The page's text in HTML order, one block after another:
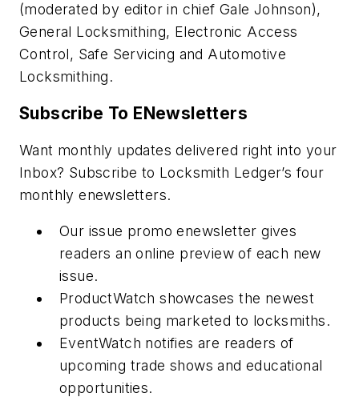
(moderated by editor in chief Gale Johnson),
General Locksmithing, Electronic Access
Control, Safe Servicing and Automotive
Locksmithing.
Subscribe To ENewsletters
Want monthly updates delivered right into your
Inbox? Subscribe to Locksmith Ledger’s four
monthly enewsletters.
Our issue promo enewsletter gives
readers an online preview of each new
issue.
ProductWatch showcases the newest
products being marketed to locksmiths.
EventWatch notifies are readers of
upcoming trade shows and educational
opportunities.